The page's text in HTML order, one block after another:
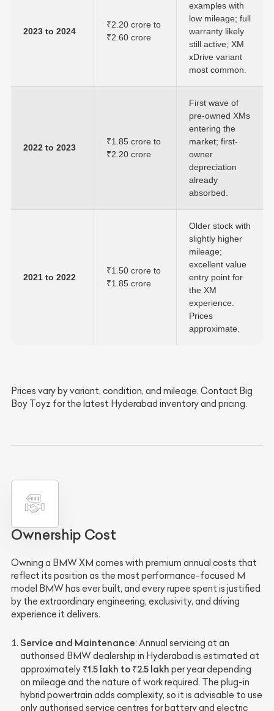
2023 to 2024
₹2.20 crore to
₹2.60 crore
examples with
low mileage; full
warranty likely
still active; XM
xDrive variant
most common.
2022 to 2023
₹1.85 crore to
₹2.20 crore
First wave of
pre-owned XMs
entering the
market; first-
owner
depreciation
already
absorbed.
2021 to 2022
₹1.50 crore to
₹1.85 crore
Older stock with
slightly higher
mileage;
excellent value
entry point for
the XM
experience.
Prices
approximate.
Prices vary by variant, condition, and mileage. Contact Big
Boy Toyz for the latest Hyderabad inventory and pricing.
Ownership Cost
Owning a BMW XM comes with premium annual costs that
reflect its position as the most performance-focused M
model BMW has ever built, and every rupee spent is justified
by the extraordinary engineering, exclusivity, and driving
experience it delivers.
Service and Maintenance: Annual servicing at an
authorised BMW dealership in Hyderabad is estimated at
approximately ₹1.5 lakh to ₹2.5 lakh per year depending
on mileage and the nature of work required. The plug-in
hybrid powertrain adds complexity, so it is advisable to use
only authorised service centres for battery and electric